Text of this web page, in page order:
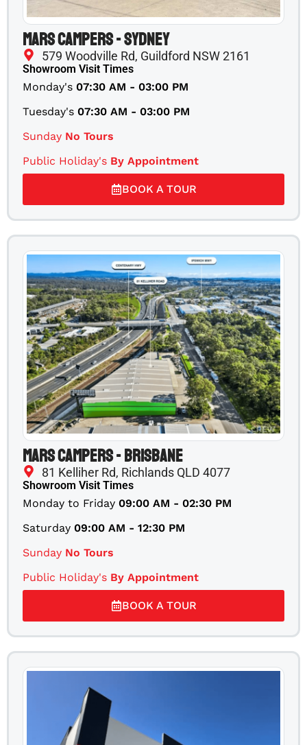
Mars Campers - Sydney
579 Woodville Rd, Guildford NSW 2161
Showroom Visit Times
Monday's 07:30 AM - 03:00 PM
Tuesday's 07:30 AM - 03:00 PM
Sunday No Tours
Public Holiday's By Appointment
BOOK A TOUR
Mars Campers - Brisbane
81 Kelliher Rd, Richlands QLD 4077
Showroom Visit Times
Monday to Friday 09:00 AM - 02:30 PM
Saturday 09:00 AM - 12:30 PM
Sunday No Tours
Public Holiday's By Appointment
BOOK A TOUR